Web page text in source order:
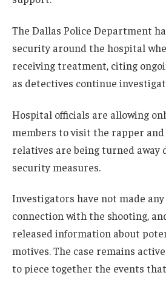
The Dallas Police Department
security around the hospital
receiving treatment, citing
as detectives continue
Hospital officials are allowing
members to visit the rapper and
relatives are being turned away
security measures.
Investigators have not made
connection with the shooting,
released information about
motives. The case remains
to piece together the events